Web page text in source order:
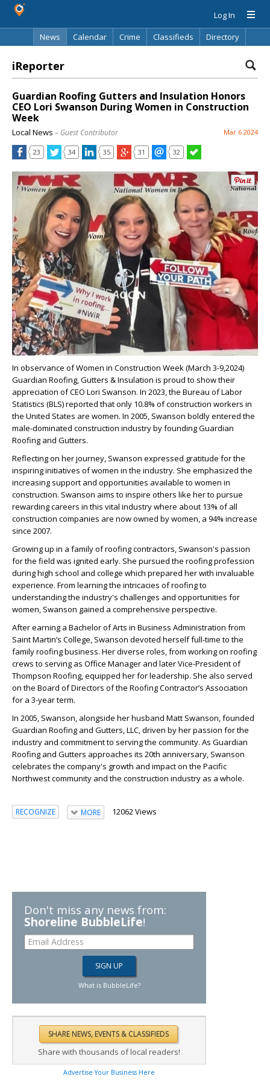
Log In
News
Calendar Crime Classifieds
Directory
iReporter
Guardian Roofing Gutters and Insulation Honors
CEO Lori Swanson During Women in Construction
Week
Local News – Guest Contributor Mar 6 2024
23 34 35 31 32
In observance of Women in Construction Week (March 3-9,2024)
Guardian Roofing, Gutters & Insulation is proud to show their
appreciation of CEO Lori Swanson. In 2023, the Bureau of Labor
Statistics (BLS) reported that only 10.8% of construction workers in
the United States are women. In 2005, Swanson boldly entered the
male-dominated construction industry by founding Guardian
Roofing and Gutters.
Reflecting on her journey, Swanson expressed gratitude for the
inspiring initiatives of women in the industry. She emphasized the
increasing support and opportunities available to women in
construction. Swanson aims to inspire others like her to pursue
rewarding careers in this vital industry where about 13% of all
construction companies are now owned by women, a 94% increase
since 2007.
Growing up in a family of roofing contractors, Swanson's passion
for the field was ignited early. She pursued the roofing profession
during high school and college which prepared her with invaluable
experience. From learning the intricacies of roofing to
understanding the industry's challenges and opportunities for
women, Swanson gained a comprehensive perspective.
After earning a Bachelor of Arts in Business Administration from
Saint Martin’s College, Swanson devoted herself full-time to the
family roofing business. Her diverse roles, from working on roofing
crews to serving as Office Manager and later Vice-President of
Thompson Roofing, equipped her for leadership. She also served
on the Board of Directors of the Roofing Contractor’s Association
for a 3-year term.
In 2005, Swanson, alongside her husband Matt Swanson, founded
Guardian Roofing and Gutters, LLC, driven by her passion for the
industry and commitment to serving the community. As Guardian
Roofing and Gutters approaches its 20th anniversary, Swanson
celebrates the company's growth and impact on the Pacific
Northwest community and the construction industry as a whole.
RECOGNIZE MORE 12062 Views
Don't miss any news from:
Shoreline BubbleLife!
What is BubbleLife?
Share with thousands of local readers!
Advertise Your Business Here